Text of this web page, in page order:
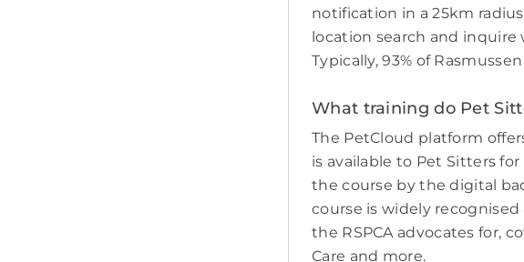
notification in a 25km
location search and
Typically, 93% of
What training do Pet
The PetCloud platform
is available to Pet Sitters
the course by the digital
course is widely
the RSPCA advocates for,
Care and more.